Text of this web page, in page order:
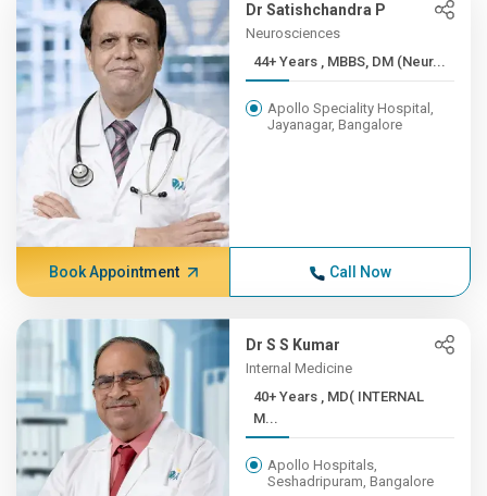
Dr Satishchandra P
Neurosciences
44+ Years , MBBS, DM (Neur...
Apollo Speciality Hospital,
Jayanagar, Bangalore
Book Appointment Call Now
Dr S S Kumar
Internal Medicine
40+ Years , MD( INTERNAL
M...
Apollo Hospitals,
Seshadripuram, Bangalore